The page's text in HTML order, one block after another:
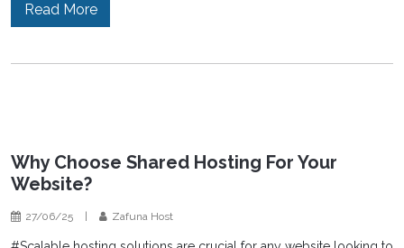
Read More
Why Choose Shared Hosting For Your
Website?
27/06/25 Zafuna Host